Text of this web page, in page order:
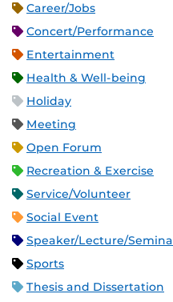
Career/Jobs
Concert/Performance
Entertainment
Health & Well-being
Holiday
Meeting
Open Forum
Recreation & Exercise
Service/Volunteer
Social Event
Speaker/Lecture/
Sports
Thesis and Dissertation